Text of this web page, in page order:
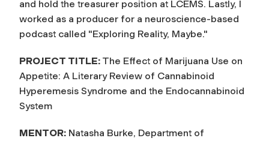
and hold the treasurer position at LCEMS. Lastly, I
worked as a producer for a neuroscience-based
podcast called "Exploring Reality, Maybe."
PROJECT TITLE: The Effect of Marijuana Use on
Appetite: A Literary Review of Cannabinoid
Hyperemesis Syndrome and the Endocannabinoid
System
MENTOR: Natasha Burke, Department of